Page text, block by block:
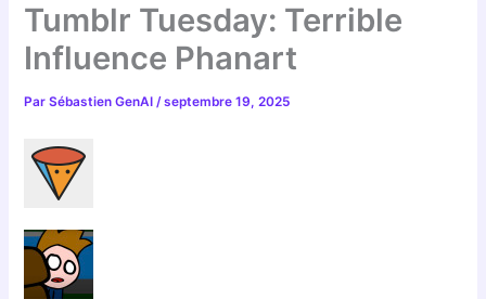
Tumblr Tuesday: Terrible
Influence Phanart
ParSébastien GenAI/septembre 19, 2025